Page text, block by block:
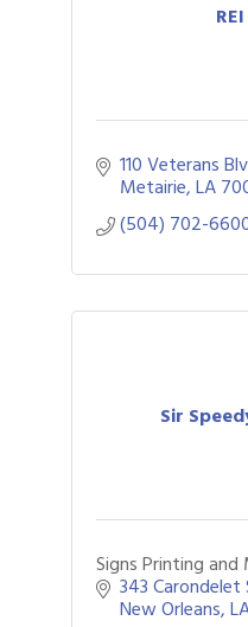
110 Veterans
Metairie LA
(504) 702-
Sir
Signs Printing and
343 Carondelet
New Orleans